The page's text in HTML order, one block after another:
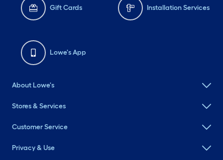
Gift Cards Installation Services
Lowe's App
About Lowe's
Stores & Services
Customer Service
Privacy & Use